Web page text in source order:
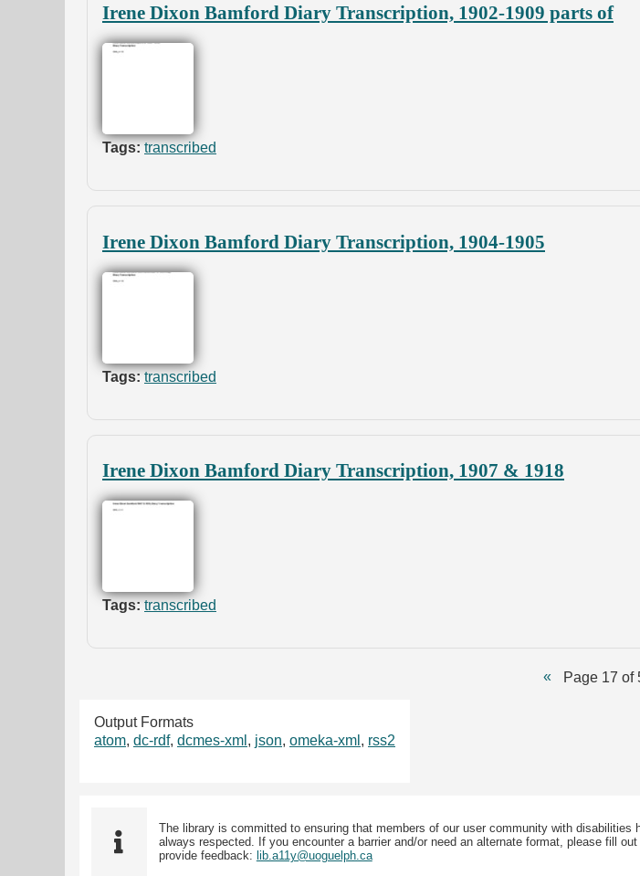
Irene Dixon Bamford Diary Transcription, 1902-1909 parts of
Tags: transcribed
Irene Dixon Bamford Diary Transcription, 1904-1905
Tags: transcribed
Irene Dixon Bamford Diary Transcription, 1907 & 1918
Tags: transcribed
Page 17 of
Output Formats
atom, dc-rdf, dcmes-xml , json, omeka-xml , rss2
The library is committed to ensuring that members of our user community with
always respected. If you encounter a barrier and/or need an alternate format, please fill out
provide feedback: lib.a11y@uoguelph.ca